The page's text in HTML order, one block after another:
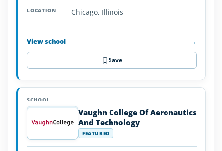
Chicago, Illinois
View school →
Save
Vaughn College Of Aeronautics
And Technology
FEATURED